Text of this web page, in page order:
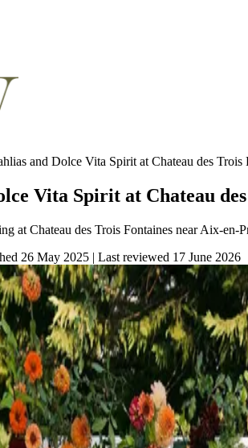
and Dolce Vita Spirit at Chateau des Trois
Vita Spirit at Chateau
at Chateau des Trois Fontaines near Aix-
26 May 2025 | Last reviewed 17 June 2026